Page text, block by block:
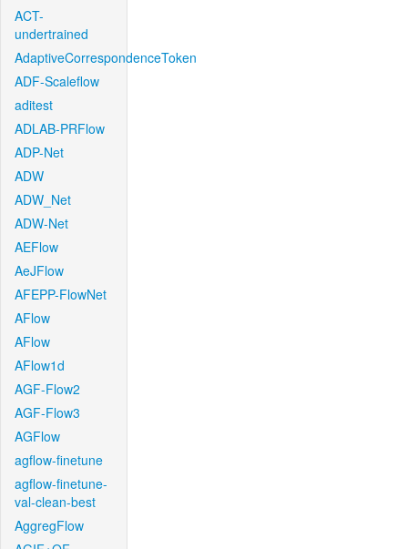
ACT-
undertrained
AdaptiveCorrespondenceToken
ADF-Scaleflow
aditest
ADLAB-PRFlow
ADP-Net
ADW
ADW_Net
ADW-Net
AEFlow
AeJFlow
AFEPP-FlowNet
AFlow
AFlow
AFlow1d
AGF-Flow2
AGF-Flow3
AGFlow
agflow-finetune
agflow-finetune-
val-clean-best
AggregFlow